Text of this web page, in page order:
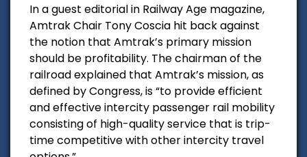
In a guest editorial in Railway Age magazine,
Amtrak Chair Tony Coscia hit back against
the notion that Amtrak’s primary mission
should be profitability. The chairman of the
railroad explained that Amtrak’s mission, as
defined by Congress, is “to provide efficient
and effective intercity passenger rail mobility
consisting of high-quality service that is trip-
time competitive with other intercity travel